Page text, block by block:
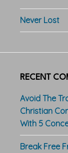
Never Lost
RECENT
Avoid The
Christian
With 5
Break Free